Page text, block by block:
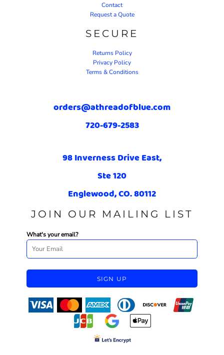
Contact
Request a Quote
SECURE
Returns Policy
Privacy Policy
Terms & Conditions
orders@athreadofblue.com
720-679-2583
98 Inverness Drive East,
Ste 120
Englewood, CO. 80112
JOIN OUR MAILING LIST
What's your email?
SIGN UP